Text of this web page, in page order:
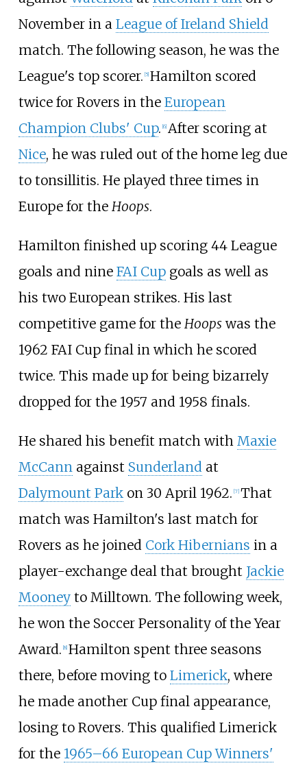
November in a League of Ireland Shield
match. The following season, he was the
League's top scorer. [5] Hamilton scored
twice for Rovers in the European
Champion Clubs' Cup. [6] After scoring at
Nice, he was ruled out of the home leg due
to tonsillitis. He played three times in
Europe for the Hoops.
Hamilton finished up scoring 44 League
goals and nine FAI Cupgoals as well as
his two European strikes. His last
competitive game for the Hoopswas the
1962 FAI Cup final in which he scored
twice. This made up for being bizarrely
dropped for the 1957 and 1958 finals.
He shared his benefit match with Maxie
McCannagainst Sunderlandat
Dalymount Parkon 30 April 1962. [7] That
match was Hamilton's last match for
Rovers as he joined Cork Hibernians in a
player-exchange deal that brought Jackie
Mooneyto Milltown. The following week,
he won the Soccer Personality of the Year
Award. 8] Hamilton spent three seasons
there, before moving to Limerick, where
he made another Cup final appearance,
losing to Rovers. This qualified Limerick
for the 1965–66 European Cup Winners'